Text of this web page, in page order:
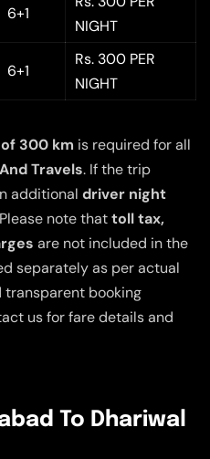
6+1
NIGHT
6+1
Rs. 300 PER
NIGHT
300 km is required for all
Travels. If the trip
additional driver night
note thattoll tax,
are not included in the
separately as per actual
transparent booking
us for fare details and
To Dhariwal